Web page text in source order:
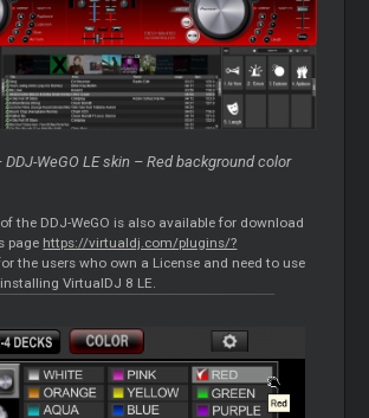
DDJ-WeGO LE skin – Red background color
the DDJ-WeGO is also available for download
page https://virtualdj.com/plugins/?
the users who own a License and need to use
VirtualDJ 8 LE.